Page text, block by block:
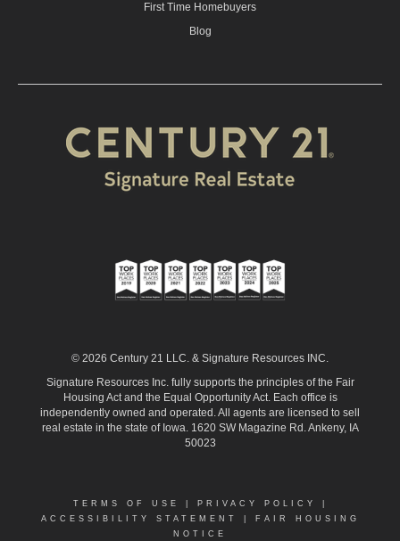
First Time Homebuyers
Blog
© 2026 Century 21 LLC. & Signature Resources INC.
Signature Resources Inc. fully supports the principles of the Fair
Housing Act and the Equal Opportunity Act. Each office is
independently owned and operated. All agents are licensed to sell
real estate in the state of Iowa. 1620 SW Magazine Rd. Ankeny, IA
50023
TERMS OF USE PRIVACY POLICY
ACCESSIBILITY STATEMENT
FAIR HOUSING
NOTICE